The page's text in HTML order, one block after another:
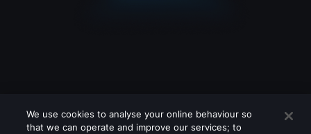
We use cookies to analyse your online behaviour so
that we can operate and improve our services; to